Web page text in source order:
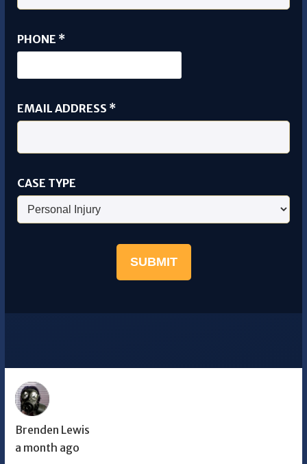
PHONE *
FULL
PHONE
EMAIL ADDRESS *
CASE TYPE
SUBMIT
Brenden Lewis
a month ago